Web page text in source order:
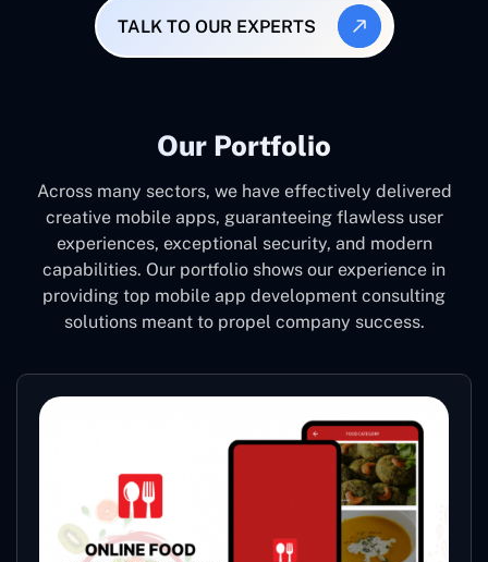
TALK TO OUR EXPERTS
Our Portfolio
Across many sectors, we have effectively delivered
creative mobile apps, guaranteeing flawless user
experiences, exceptional security, and modern
capabilities. Our portfolio shows our experience in
providing top mobile app development consulting
solutions meant to propel company success.